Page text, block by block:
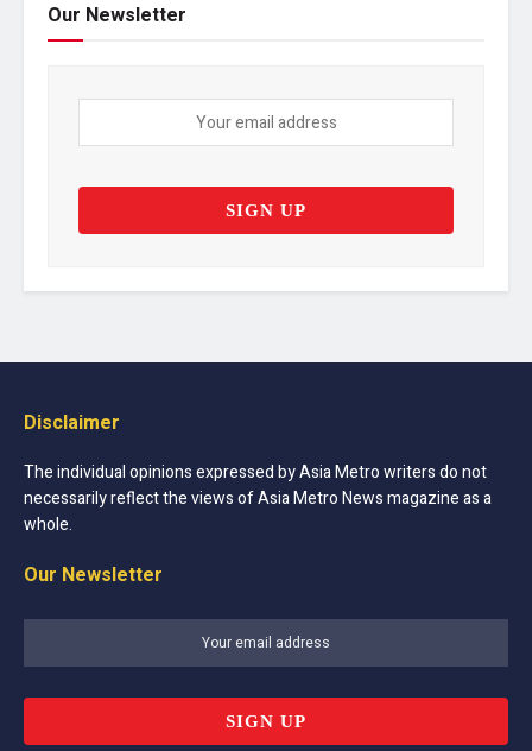
Our Newsletter
Disclaimer
The individual opinions expressed by Asia Metro writers do not
necessarily reflect the views of Asia Metro News magazine as a
whole.
Our Newsletter